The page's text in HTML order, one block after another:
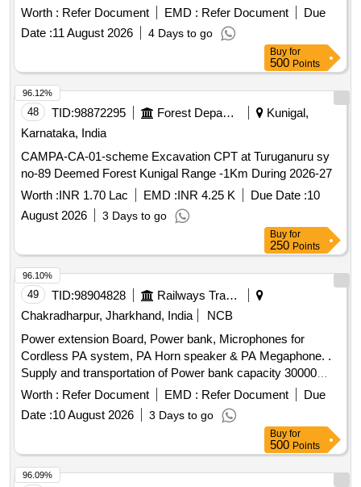
repairs to existing drainage systems. The work includes the
installation of tiles at specific locations and the construction
of pucca catch water drains. Pathways, Drainage systems,
Worth : Refer Document EMD : Refer Document
Due
Date :11 August 2026 4 Days to go
Buy for
500 Points
48 TID:98872295 Forest Departments
Kunigal,
Karnataka, India
CAMPA-CA-01-scheme Excavation CPT at Turuganuru sy
no-89 Deemed Forest Kunigal Range -1Km During 2026-27
Worth :INR 1.70 Lac EMD :INR 4.25 K Due Date :10
August 2026
3 Days to go
96.12%
Buy for
250 Points
49 TID:98904828
Railways Transport Services
Chakradharpur, Jharkhand, India
NCB
Power extension Board, Power bank, Microphones for
Cordless PA system, PA Horn speaker & PA Megaphone. .
Supply and transportation of Power bank capacity 30000
mAH with minimum 2 fast charging ports for Laptop, tablets ,
smartphones and Wi-Fi routers. Make/Brand-
UBON/Lapcare or better. [ Warrant y Period: 18 Months after
Worth : Refer Document EMD : Refer Document
Due
Date :10 August 2026 3 Days to go
96.10%
Buy for
500 Points
96.09%